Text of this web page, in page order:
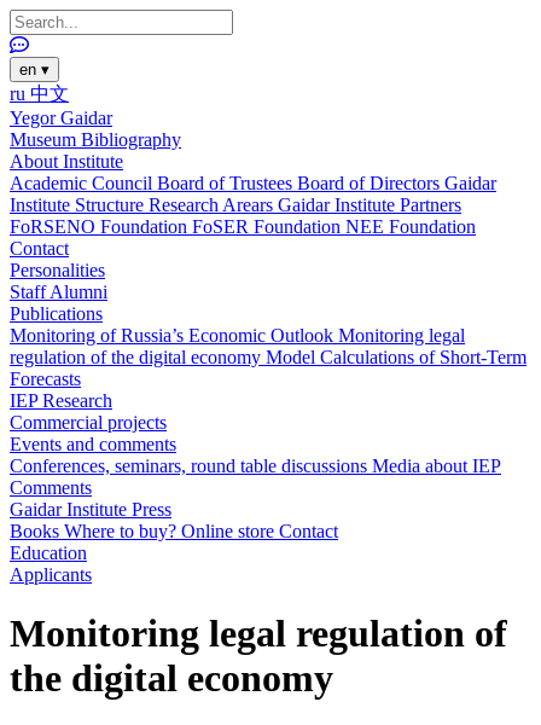
en ▾
ru 中文
Yegor Gaidar
Museum Bibliography
About Institute
Academic Council Board of Trustees Board of Directors Gaidar
Institute Structure Research Arears Gaidar Institute Partners
FoRSENO Foundation FoSER Foundation NEE Foundation
Contact
Personalities
StaffAlumni
Publications
Monitoring of Russia’s Economic Outlook Monitoring legal
regulation of the digital economy Model Calculations of Short-Term
Forecasts
IEP Research
Commercial projects
Events and comments
Conferences, seminars, round table discussions Media about IEP
Comments
Gaidar Institute Press
Books Where to buy? Online store Contact
Education
Applicants
Monitoring legal regulation of
the digital economy